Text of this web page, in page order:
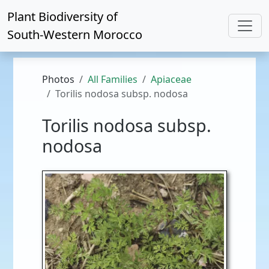
Plant Biodiversity of
South-Western Morocco
Photos All Families
Apiaceae
Torilis nodosa subsp. nodosa
Torilis nodosa subsp.
nodosa